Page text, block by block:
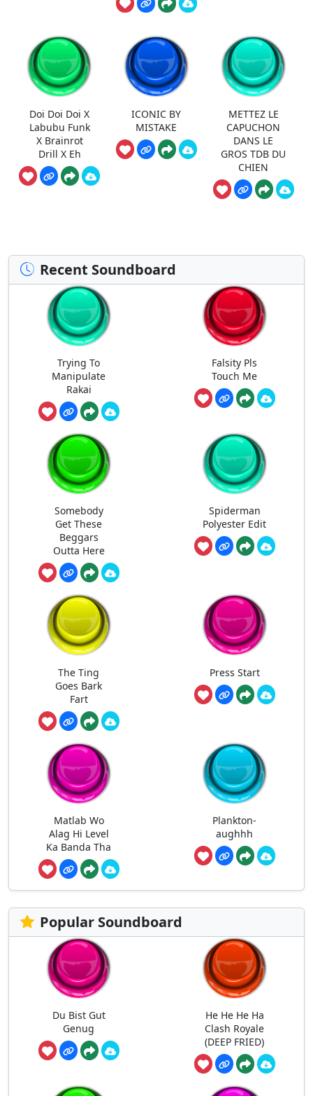
Doi Doi Doi X
Labubu Funk
X Brainrot
Drill X Eh
ICONIC BY
MISTAKE
METTEZ LE
CAPUCHON
DANS LE
GROS TDB DU
CHIEN
Recent Soundboard
Trying To
Manipulate
Rakai
Falsity Pls
Touch Me
Somebody
Get These
Beggars
Outta Here
Spiderman
Polyester Edit
The Ting
Goes Bark
Fart
Press Start
Matlab Wo
Alag Hi Level
Ka Banda Tha
Plankton-
aughhh
Popular Soundboard
Du Bist Gut
Genug
He He He Ha
Clash Royale
(DEEP FRIED)